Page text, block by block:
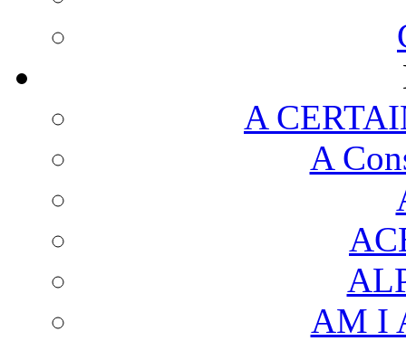
A
A
AM I